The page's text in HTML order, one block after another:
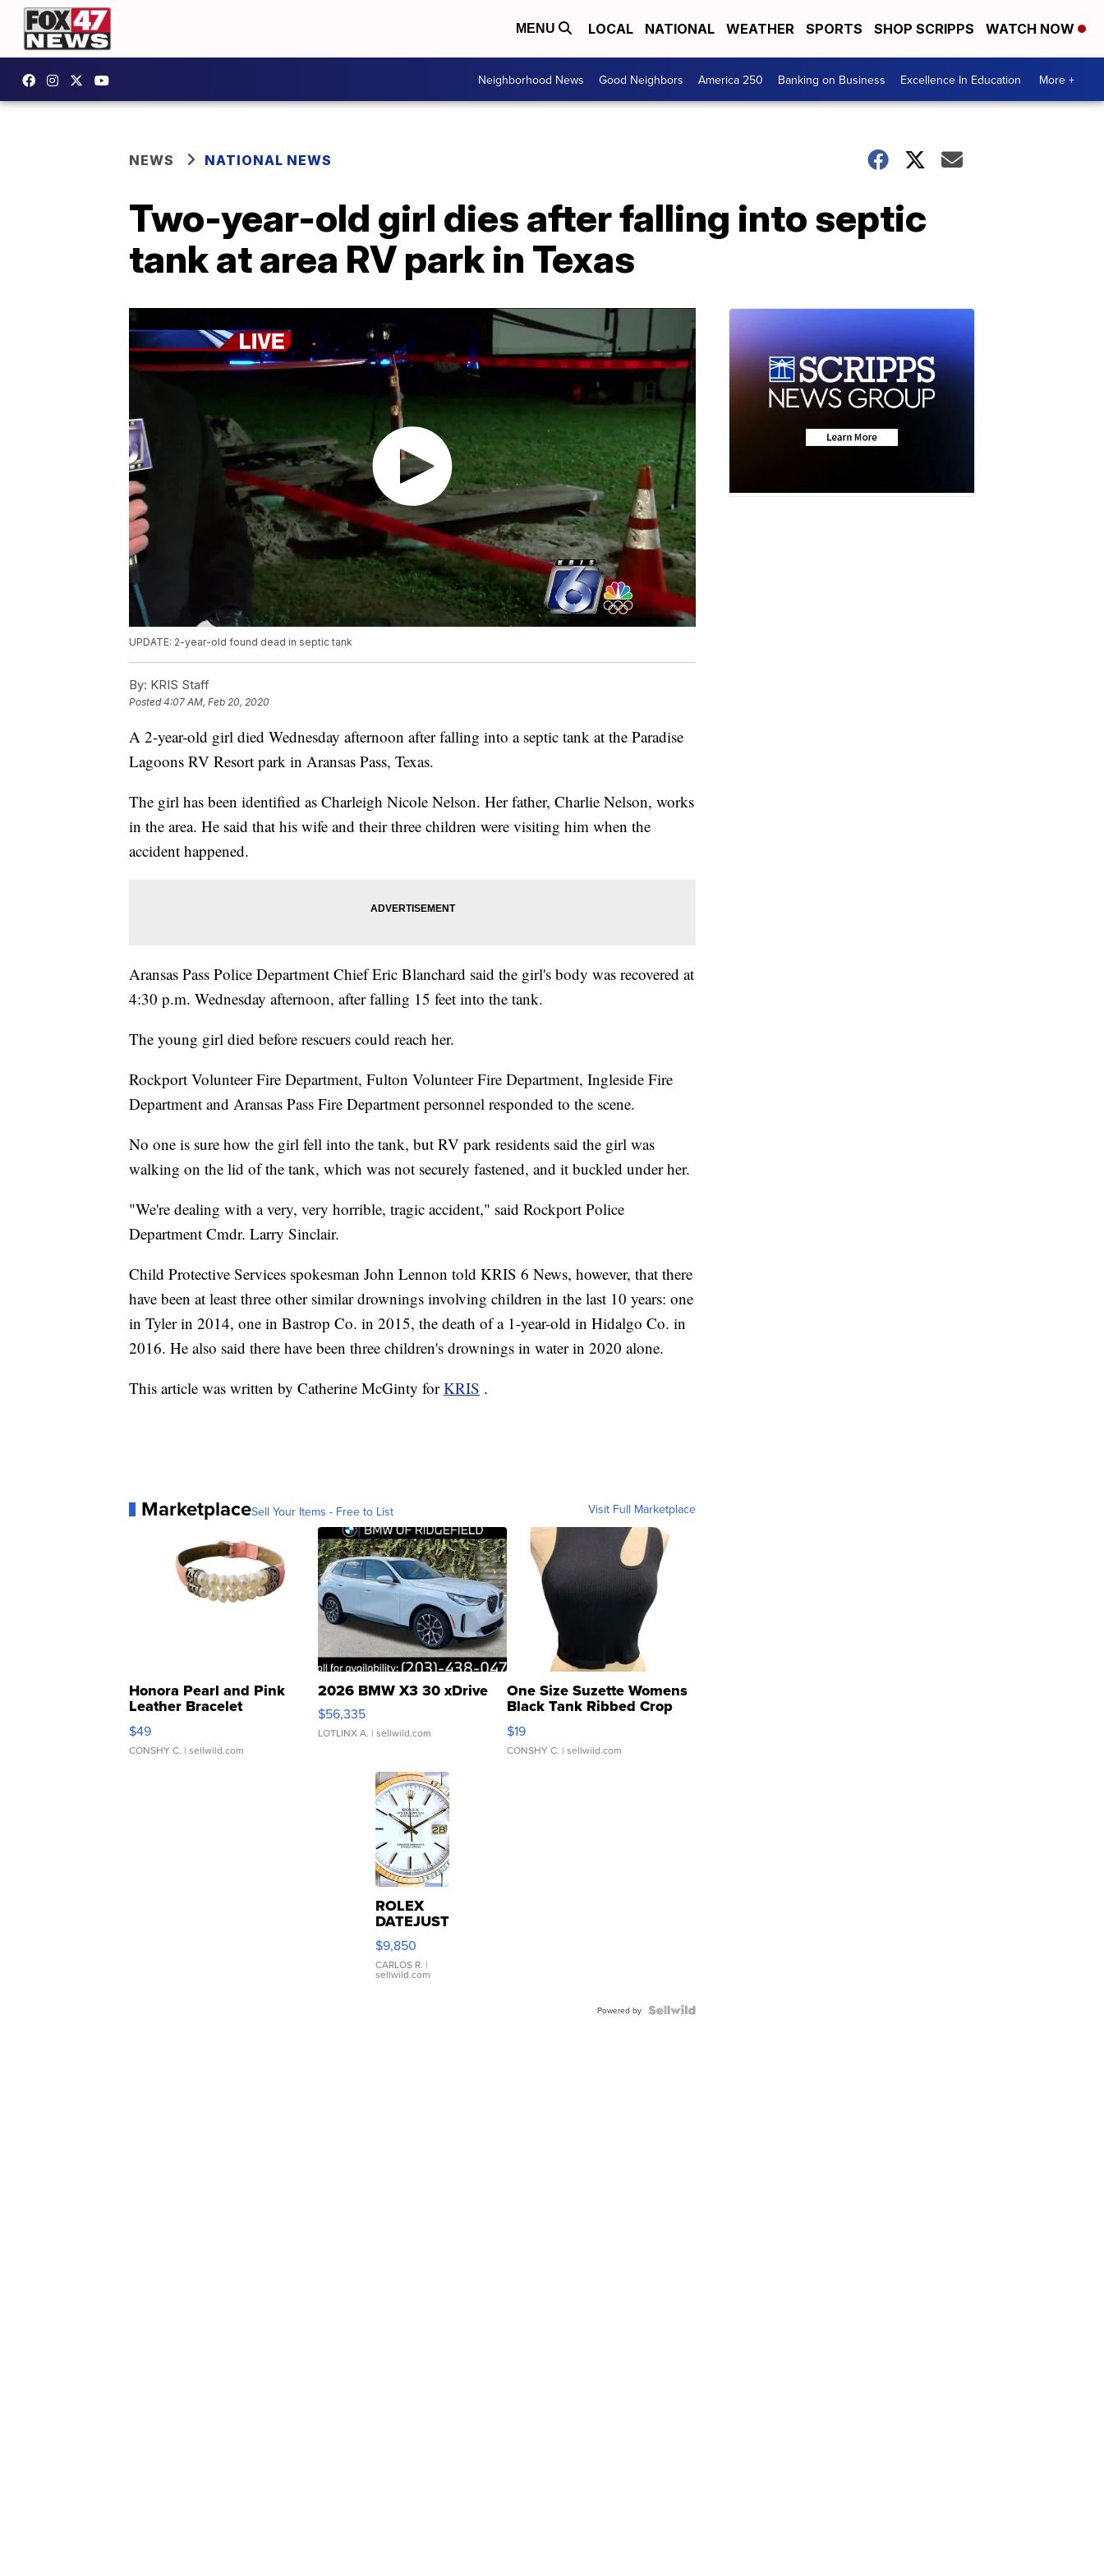
MENU LOCAL NATIONAL WEATHER SPORTS SHOP SCRIPPS WATCH NOW
Neighborhood News Good Neighbors America 250 Banking on Business Excellence In Education More +
NEWS NATIONAL NEWS
Two-year-old girl dies after falling into septic
tank at area RV park in Texas
UPDATE: 2-year-old found dead in septic tank
By: KRIS Staff
Posted4:07 AM, Feb 20, 2020
A 2-year-old girl died Wednesday afternoon after falling into a septic tank at the Paradise
Lagoons RV Resort park in Aransas Pass, Texas.
The girl has been identified as Charleigh Nicole Nelson. Her father, Charlie Nelson, works
in the area. He said that his wife and their three children were visiting him when the
accident happened.
Aransas Pass Police Department Chief Eric Blanchard said the girl's body was recovered at
4:30 p.m. Wednesday afternoon, after falling 15 feet into the tank.
The young girl died before rescuers could reach her.
Rockport Volunteer Fire Department, Fulton Volunteer Fire Department, Ingleside Fire
Department and Aransas Pass Fire Department personnel responded to the scene.
No one is sure how the girl fell into the tank, but RV park residents said the girl was
walking on the lid of the tank, which was not securely fastened, and it buckled under her.
"We're dealing with a very, very horrible, tragic accident," said Rockport Police
Department Cmdr. Larry Sinclair.
Child Protective Services spokesman John Lennon told KRIS 6 News, however, that there
have been at least three other similar drownings involving children in the last 10 years: one
in Tyler in 2014, one in Bastrop Co. in 2015, the death of a 1-year-old in Hidalgo Co. in
2016. He also said there have been three children's drownings in water in 2020 alone.
This article was written by Catherine McGinty forKRIS .
MarketplaceSell Your Items - Free to List Visit Full Marketplace
Honora Pearl and Pink
Leather Bracelet
Adjustable Buckle Clo...
$49
CONSHY C. | sellwild.com
2026 BMW X3 30 xDrive
$56,335
LOTLINX A. | sellwild.com
One Size Suzette Womens
Black Tank Ribbed Crop
Asymmetrical ...
$19
CONSHY C. | sellwild.com
ROLEX
DATEJUST
16233
WHITE
DIAL
FLUTED
$9,850
CARLOS R. |
sellwild.com
Powered by